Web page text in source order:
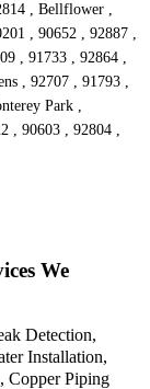
, Bellflower ,
, 90652 , 92887 ,
, 91733 , 92864 ,
, 92707 , 91793 ,
Park ,
, 90603 , 92804 ,
We
Detection,
Installation,
Copper Piping